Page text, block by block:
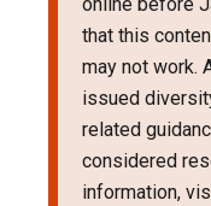
online before
that this
may not work.
issued
related
considered
information,